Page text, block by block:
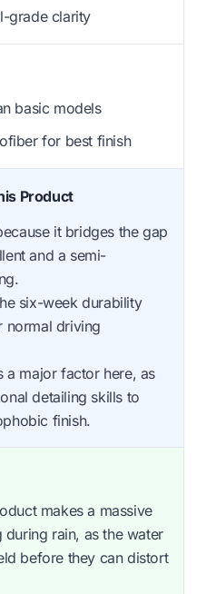
grade clarity
basic models
for best finish
Product
it bridges the gap
and a semi-
six-week durability
normal driving
a major factor here, as
detailing skills to
finish.
makes a massive
rain, as the water
before they can distort